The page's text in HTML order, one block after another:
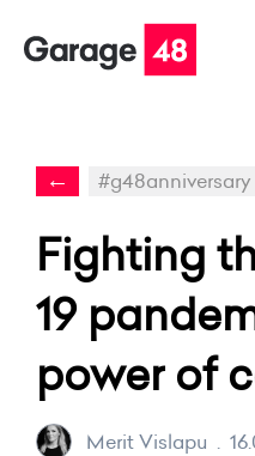
← #g48anniversary
Fighting
19
power of
Merit Vislapu .